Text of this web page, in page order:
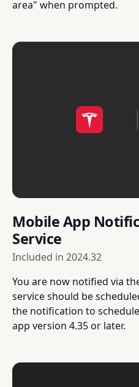
area" when prompted.
Mobile App
Service
Included in 2024.32
You are now notified via
service should be
the notification to
app version 4.35 or later.